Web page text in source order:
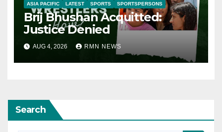
ASIA PACIFIC LATEST SPORTS SPORTSPERSONS
Brij Bhushan Acquitted:
Justice Denied
AUG 4, 2026 RMN NEWS
Search